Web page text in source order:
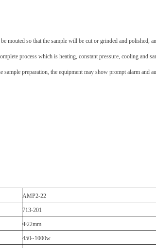
so that the sample will be cut or grinded and polished,
process which is heating, constant pressure, cooling and
preparation, the equipment may show prompt alarm
AMP2-22
713-201
Φ22mm
450~1000w